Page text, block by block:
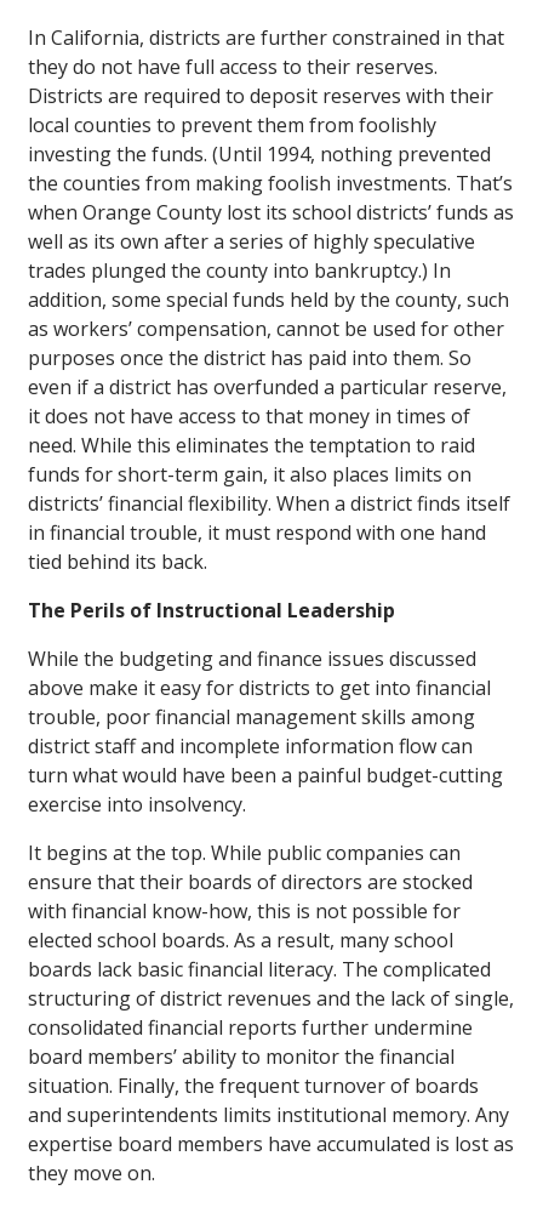
In California, districts are further constrained in that
they do not have full access to their reserves.
Districts are required to deposit reserves with their
local counties to prevent them from foolishly
investing the funds. (Until 1994, nothing prevented
the counties from making foolish investments. That’s
when Orange County lost its school districts’ funds as
well as its own after a series of highly speculative
trades plunged the county into bankruptcy.) In
addition, some special funds held by the county, such
as workers’ compensation, cannot be used for other
purposes once the district has paid into them. So
even if a district has overfunded a particular reserve,
it does not have access to that money in times of
need. While this eliminates the temptation to raid
funds for short-term gain, it also places limits on
districts’ financial flexibility. When a district finds itself
in financial trouble, it must respond with one hand
tied behind its back.
The Perils of Instructional Leadership
While the budgeting and finance issues discussed
above make it easy for districts to get into financial
trouble, poor financial management skills among
district staff and incomplete information flow can
turn what would have been a painful budget-cutting
exercise into insolvency.
It begins at the top. While public companies can
ensure that their boards of directors are stocked
with financial know-how, this is not possible for
elected school boards. As a result, many school
boards lack basic financial literacy. The complicated
structuring of district revenues and the lack of single,
consolidated financial reports further undermine
board members’ ability to monitor the financial
situation. Finally, the frequent turnover of boards
and superintendents limits institutional memory. Any
expertise board members have accumulated is lost as
they move on.